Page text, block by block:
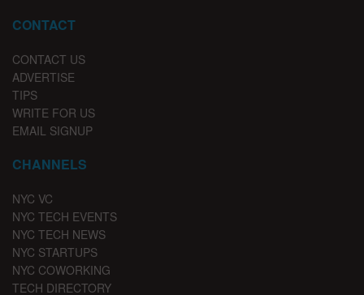
CONTACT
CONTACT US
ADVERTISE
TIPS
WRITE FOR US
EMAIL SIGNUP
CHANNELS
NYC VC
NYC TECH EVENTS
NYC TECH NEWS
NYC STARTUPS
NYC COWORKING
TECH DIRECTORY